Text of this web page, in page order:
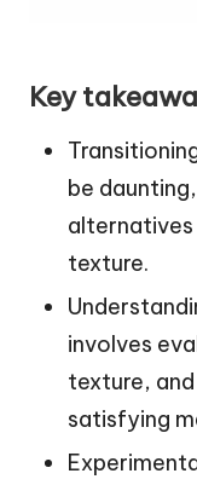
Key
be
texture.
involves
texture,
satisfying